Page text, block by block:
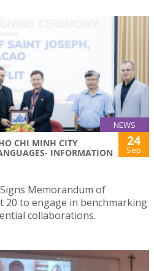
NEWS
CHI MINH CITY
INFORMATION
24
Sep
Memorandum of
20 to engage in benchmarking
collaborations.